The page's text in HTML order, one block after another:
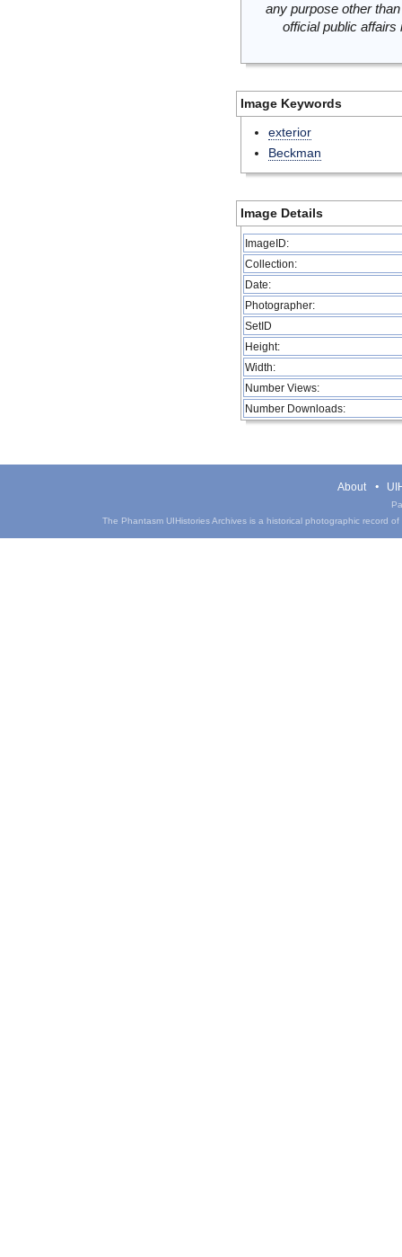
any purpose other
official public
Image Keywords
exterior
Beckman
Image Details
ImageID:
Collection:
Date:
Photographer:
SetID
Height:
Width:
Number Views:
Number Downloads:
About
The Phantasm UIHistories Archives is a historical photographic record